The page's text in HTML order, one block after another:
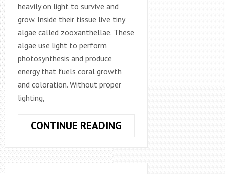
heavily on light to survive and
grow. Inside their tissue live tiny
algae called zooxanthellae. These
algae use light to perform
photosynthesis and produce
energy that fuels coral growth
and coloration. Without proper
lighting,
CONTINUE READINGHOW
SELECT
THE